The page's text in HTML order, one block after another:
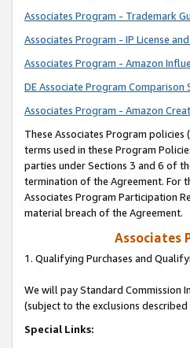
Associates Program - Trademark
Associates Program - IP License
Associates Program - Amazon
DE Associate Program Comparison
Associates Program - Amazon
These Associates Program policies
terms used in these Program
parties under Sections 3 and 6 of
termination of the Agreement. For
Associates Program Participation
material breach of the Agreement.
Associates
1. Qualifying Purchases and
We will pay Standard Commission
(subject to the exclusions
Special Links: